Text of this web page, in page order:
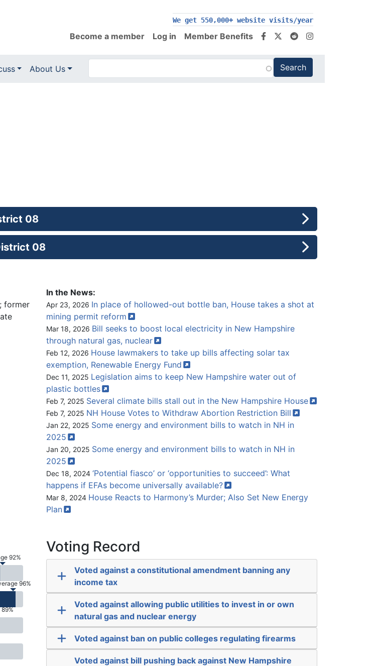
200,000+ follow us on social media
Become a member Log in Member Benefits
About Us
08
08
former
In the News:
Apr 23, 2026 In place of hollowed-out bottle ban, House takes a shot at
mining permit reform
Mar 18, 2026 Bill seeks to boost local electricity in New Hampshire
through natural gas, nuclear
Feb 12, 2026 House lawmakers to take up bills affecting solar tax
exemption, Renewable Energy Fund
Dec 11, 2025 Legislation aims to keep New Hampshire water out of
plastic bottles
Feb 7, 2025 Several climate bills stall out in the New Hampshire House
Feb 7, 2025 NH House Votes to Withdraw Abortion Restriction Bill
Jan 22, 2025 Some energy and environment bills to watch in NH in
2025
Jan 20, 2025 Some energy and environment bills to watch in NH in
2025
Dec 18, 2024 ‘Potential fiasco’ or ‘opportunities to succeed’: What
happens if EFAs become universally available?
Mar 8, 2024 House Reacts to Harmony’s Murder; Also Set New Energy
Plan
92%
96%
Voting Record
Voted against a constitutional amendment banning any
income tax
Voted against allowing public utilities to invest in or own
natural gas and nuclear energy
Voted against ban on public colleges regulating firearms
Voted against bill pushing back against New Hampshire